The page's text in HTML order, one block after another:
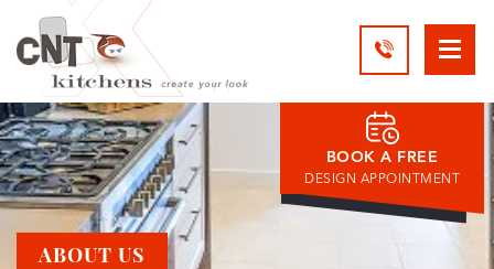
ABOUT US
BOOK A FREE
DESIGN APPOINTMENT